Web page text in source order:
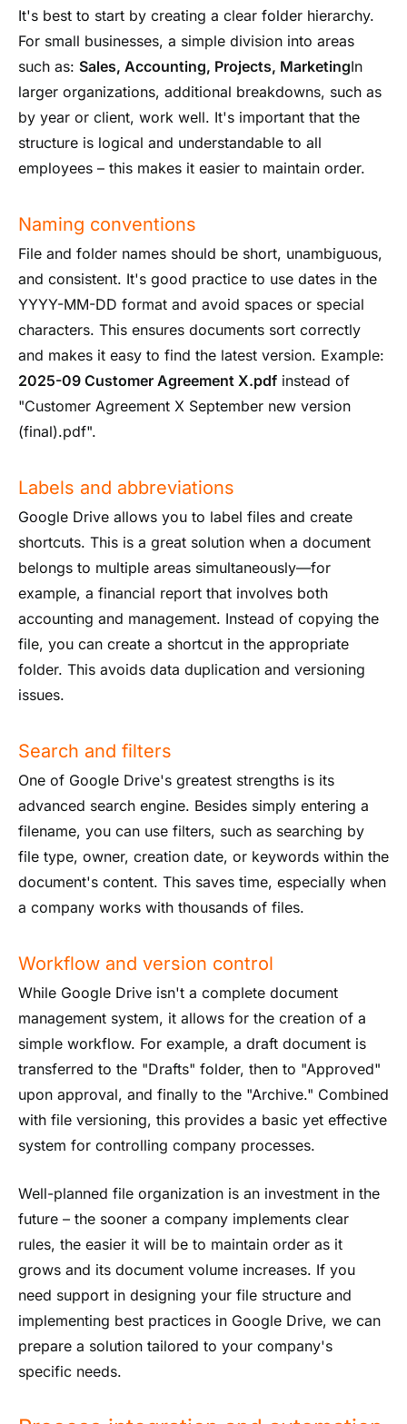
It's best to start by creating a clear folder hierarchy.
For small businesses, a simple division into areas
such as: Sales, Accounting, Projects, MarketingIn
larger organizations, additional breakdowns, such as
by year or client, work well. It's important that the
structure is logical and understandable to all
employees – this makes it easier to maintain order.
Naming conventions
File and folder names should be short, unambiguous,
and consistent. It's good practice to use dates in the
YYYY-MM-DD format and avoid spaces or special
characters. This ensures documents sort correctly
and makes it easy to find the latest version. Example:
2025-09 Customer Agreement X.pdf instead of
"Customer Agreement X September new version
(final).pdf".
Labels and abbreviations
Google Drive allows you to label files and create
shortcuts. This is a great solution when a document
belongs to multiple areas simultaneously—for
example, a financial report that involves both
accounting and management. Instead of copying the
file, you can create a shortcut in the appropriate
folder. This avoids data duplication and versioning
issues.
Search and filters
One of Google Drive's greatest strengths is its
advanced search engine. Besides simply entering a
filename, you can use filters, such as searching by
file type, owner, creation date, or keywords within the
document's content. This saves time, especially when
a company works with thousands of files.
Workflow and version control
While Google Drive isn't a complete document
management system, it allows for the creation of a
simple workflow. For example, a draft document is
transferred to the "Drafts" folder, then to "Approved"
upon approval, and finally to the "Archive." Combined
with file versioning, this provides a basic yet effective
system for controlling company processes.
Well-planned file organization is an investment in the
future – the sooner a company implements clear
rules, the easier it will be to maintain order as it
grows and its document volume increases. If you
need support in designing your file structure and
implementing best practices in Google Drive, we can
prepare a solution tailored to your company's
specific needs.